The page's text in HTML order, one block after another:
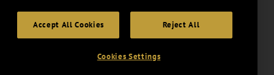
Accept All Cookies Reject All
Cookies Settings